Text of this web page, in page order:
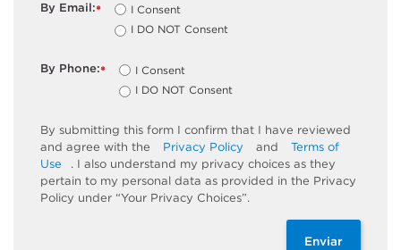
*
By Email:
I Consent
I DO NOT Consent
*
By Phone:
I Consent
I DO NOT Consent
By submitting this form I confirm that I have reviewed
and agree with the
Privacy Policy and
Terms of
Use
. I also understand my privacy choices as they
pertain to my personal data as provided in the Privacy
Policy under “Your Privacy Choices”.
Enviar